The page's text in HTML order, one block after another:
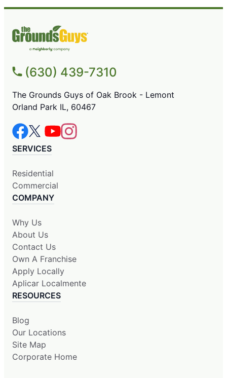
(630) 439-7310
The Grounds Guys of Oak Brook - Lemont
Orland Park IL, 60467
SERVICES
Residential
Commercial
COMPANY
Why Us
About Us
Contact Us
Own A Franchise
Apply Locally
Aplicar Localmente
RESOURCES
Blog
Our Locations
Site Map
Corporate Home